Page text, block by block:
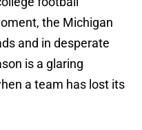
the Michigan
and in desperate
is a glaring
a team has lost its